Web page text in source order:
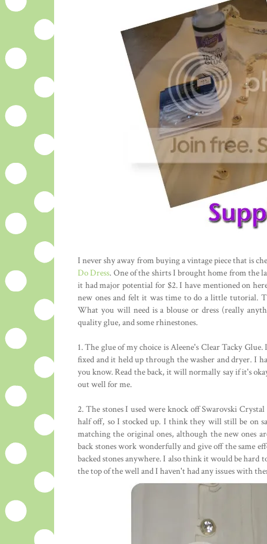
I never shy away from buying a vintage piece that is
Do Dress. One of the shirts I brought home from the
it had major potential for $2. I have mentioned on
new ones and felt it was time to do a little tutorial.
What you will need is a blouse or dress (really
quality glue, and some rhinestones.
1. The glue of my choice is Aleene's Clear Tacky
fixed and it held up through the washer and dryer. I
you know. Read the back, it will normally say if it's
out well for me.
2. The stones I used were knock off Swarovski
half off, so I stocked up. I think they will still be on
matching the original ones, although the new ones
back stones work wonderfully and give off the same
backed stones anywhere. I also think it would be hard
the top of the well and I haven't had any issues with